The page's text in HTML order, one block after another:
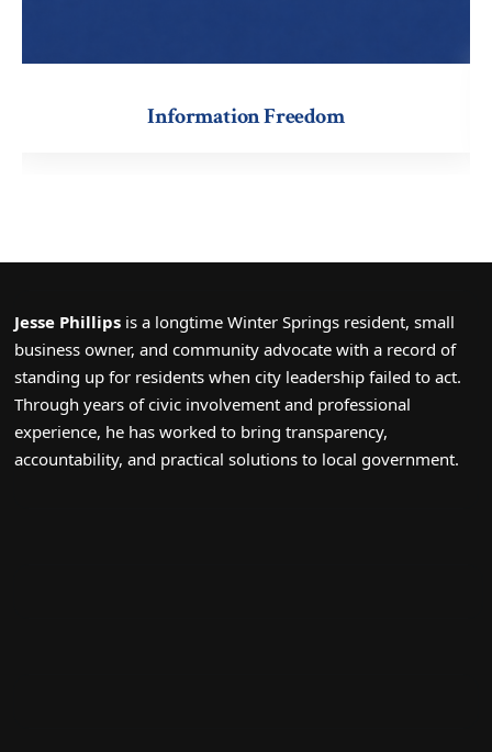
Information FreedomInformation
Jesse Phillips is a longtime Winter Springs resident, small
business owner, and community advocate with a record of
standing up for residents when city leadership failed to act.
Through years of civic involvement and professional
experience, he has worked to bring transparency,
accountability, and practical solutions to local government.